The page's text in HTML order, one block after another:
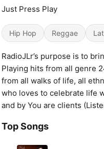
Just Press Play
Hip Hop Reggae
RadioJLr’s purpose is to
Playing hits from all genre
from all walks of life, all
who loves to celebrate life
and by You are clients
Top Songs